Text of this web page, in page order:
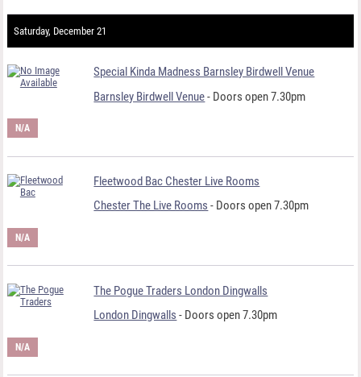
Saturday, December 21
Special Kinda Madness Barnsley Birdwell Venue
Barnsley Birdwell Venue- Doors open 7.30pm
N/A
Fleetwood Bac Chester Live Rooms
Chester The Live Rooms - Doors open 7.30pm
N/A
The Pogue Traders London Dingwalls
London Dingwalls - Doors open 7.30pm
N/A